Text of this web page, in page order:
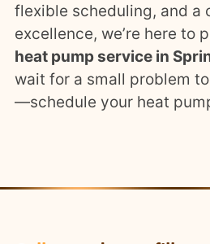
flexible scheduling, and a
excellence, we’re here to
heat pump service in
wait for a small problem
—schedule your heat